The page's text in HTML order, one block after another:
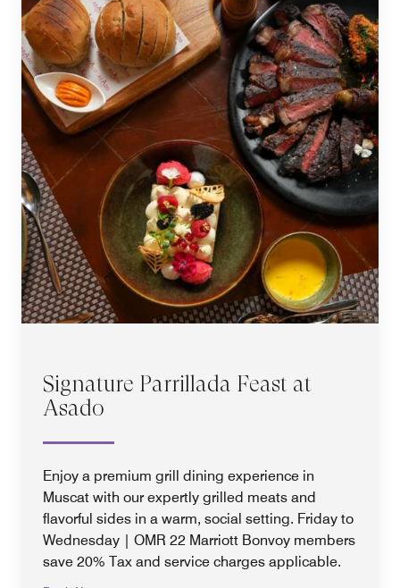
Signature Parrillada Feast at
Asado
Enjoy a premium grill dining experience in
Muscat with our expertly grilled meats and
flavorful sides in a warm, social setting. Friday to
Wednesday | OMR 22 Marriott Bonvoy members
save 20% Tax and service charges applicable.